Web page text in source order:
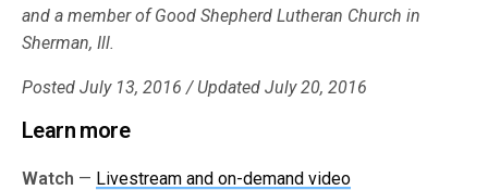
and a member of Good Shepherd Lutheran Church in
Sherman, Ill.
Posted July 13, 2016 / Updated July 20, 2016
Learn more
Watch — Livestream and on-demand video